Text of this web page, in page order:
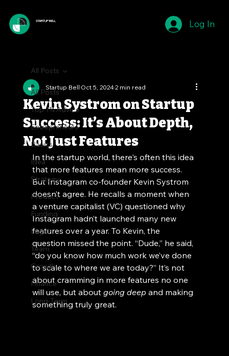
STARTUP BELL Log In
All Posts
Top 1% Advice
Entrepreneurs
Basics
Idea
Strategy
Product
Funding
Legal
Team
Growth
Finance
Long-Term
All Posts
Kevin Systrom on Startup
Success: It’s About Depth,
Not Just Features
Startup BellOct 5, 20242 min read
In the startup world, there's often this idea
that more features mean more success.
But Instagram co-founder Kevin Systrom
doesn’t agree. He recalls a moment when
a venture capitalist (VC) questioned why
Instagram hadn’t launched many new
features over a year. To Kevin, the
question missed the point. “Dude,” he said,
“do you know how much work we’ve done
to scale to where we are today?” It’s not
about cramming in more features no one
will use, but about going deep and making
something truly great.